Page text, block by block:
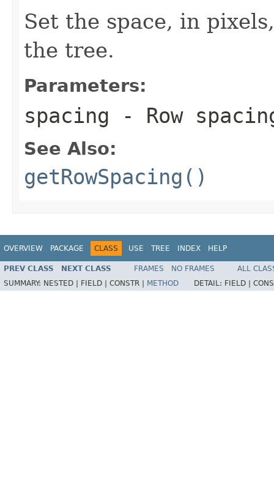
Set the space, in
the tree.
Parameters:
spacing - Row
See Also:
getRowSpacing()
OVERVIEW PACKAGE CLASS USE TREE INDEX HELP
PREV CLASS NEXT CLASS FRAMES NO FRAMES
ALL
SUMMARY: NESTED | FIELD | CONSTR | METHOD DETAIL: FIELD |